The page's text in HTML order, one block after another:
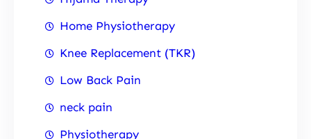
Home Physiotherapy
Knee Replacement (TKR)
Low Back Pain
neck pain
Physiotherapy